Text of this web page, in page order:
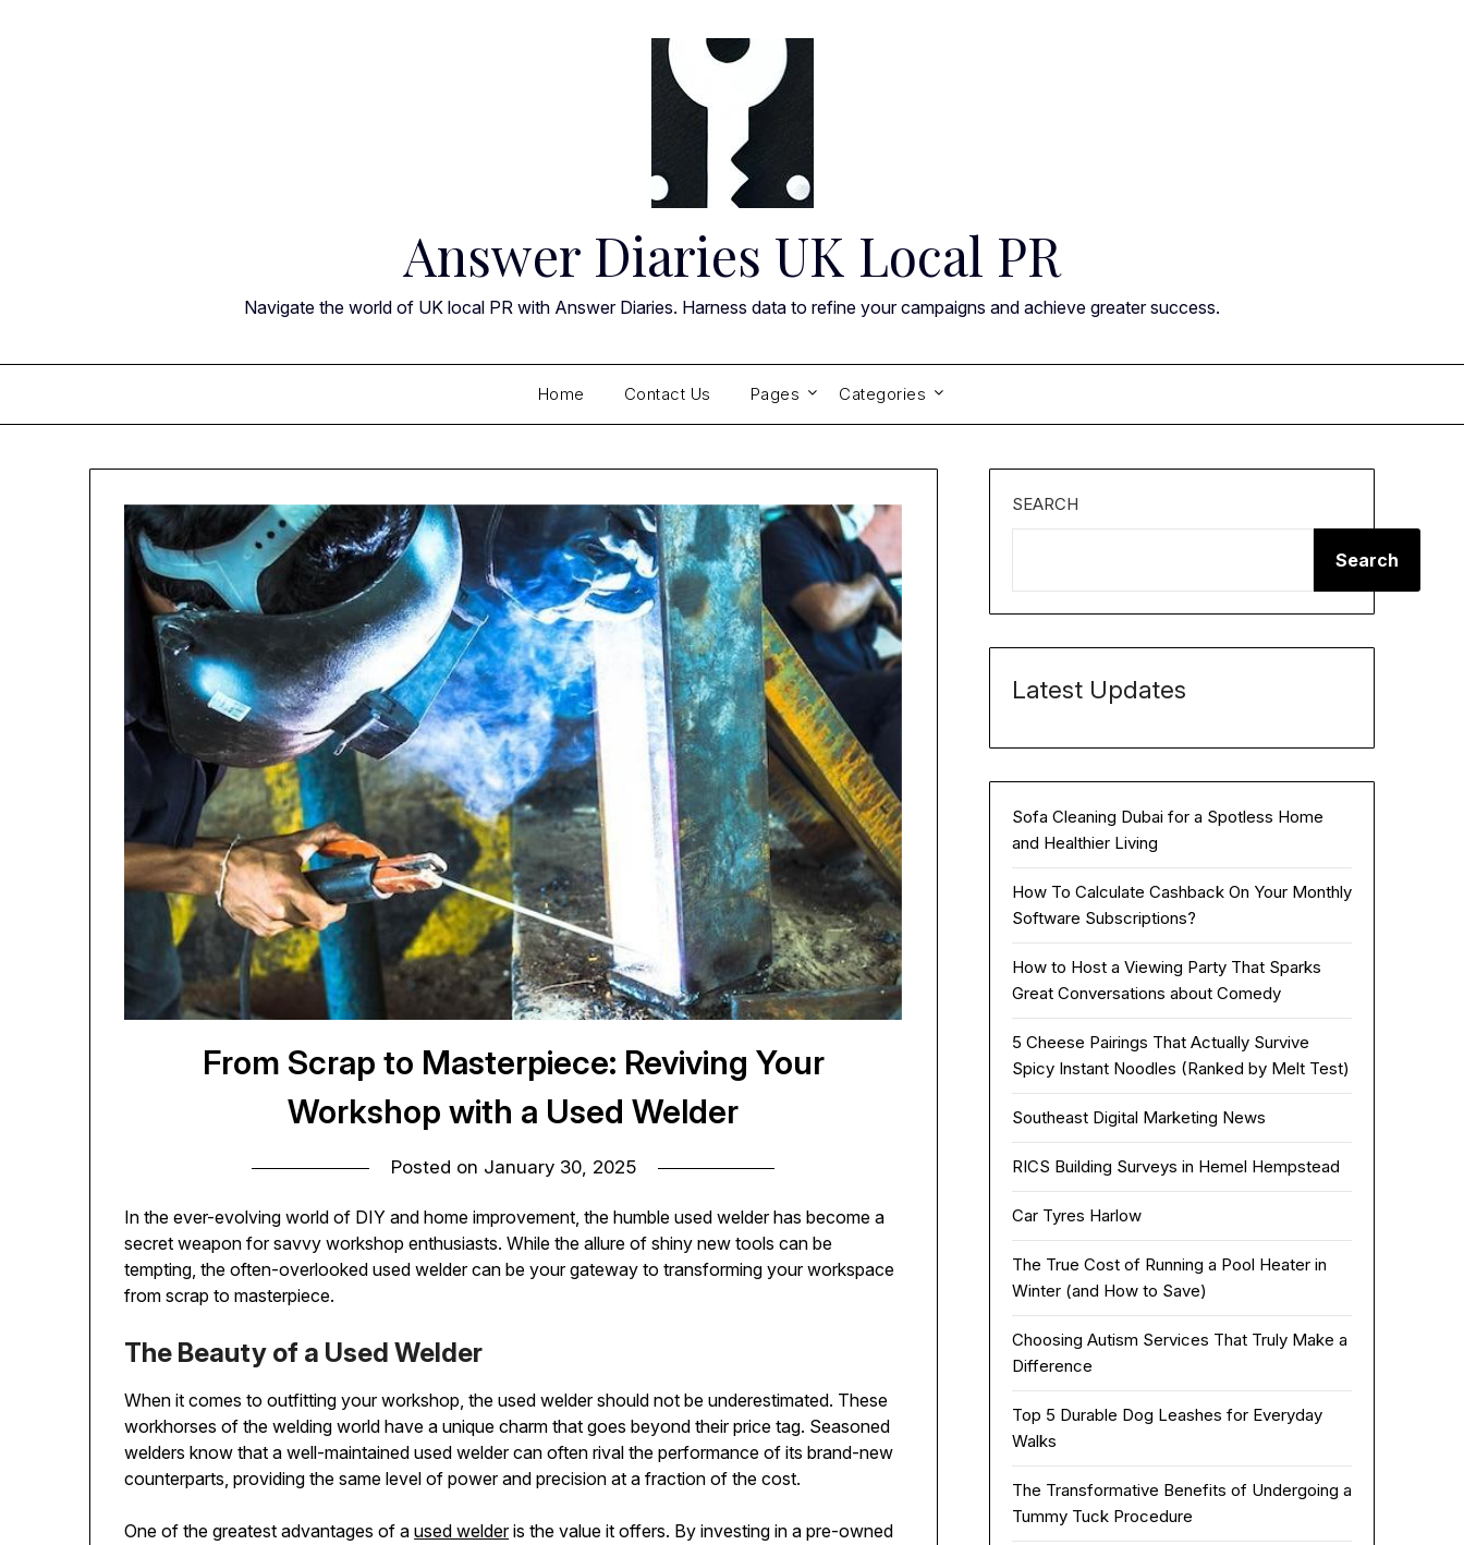
Answer Diaries UK Local PR
Navigate the world of UK local PR with Answer Diaries. Harness data to refine your campaigns and achieve greater success.
Home Contact Us Pages Categories
From Scrap to Masterpiece: Reviving Your
Workshop with a Used Welder
Posted on January 30, 2025
In the ever-evolving world of DIY and home improvement, the humble used welder has become a
secret weapon for savvy workshop enthusiasts. While the allure of shiny new tools can be
tempting, the often-overlooked used welder can be your gateway to transforming your workspace
from scrap to masterpiece.
The Beauty of a Used Welder
When it comes to outfitting your workshop, the used welder should not be underestimated. These
workhorses of the welding world have a unique charm that goes beyond their price tag. Seasoned
welders know that a well-maintained used welder can often rival the performance of its brand-new
counterparts, providing the same level of power and precision at a fraction of the cost.
One of the greatest advantages of aused welderis the value it offers. By investing in a pre-owned
SEARCH
Search
Latest Updates
Sofa Cleaning Dubai for a Spotless Home
and Healthier Living
How To Calculate Cashback On Your Monthly
Software Subscriptions?
How to Host a Viewing Party That Sparks
Great Conversations about Comedy
5 Cheese Pairings That Actually Survive
Spicy Instant Noodles (Ranked by Melt Test)
Southeast Digital Marketing News
RICS Building Surveys in Hemel Hempstead
Car Tyres Harlow
The True Cost of Running a Pool Heater in
Winter (and How to Save)
Choosing Autism Services That Truly Make a
Difference
Top 5 Durable Dog Leashes for Everyday
Walks
The Transformative Benefits of Undergoing a
Tummy Tuck Procedure